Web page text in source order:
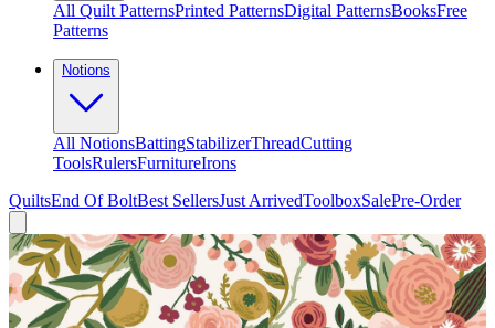
All Quilt PatternsPrinted PatternsDigital PatternsBooksFree
Patterns
Notions
All NotionsBattingStabilizerThreadCutting
ToolsRulersFurnitureIrons
QuiltsEnd Of BoltBest SellersJust ArrivedToolboxSalePre-Order